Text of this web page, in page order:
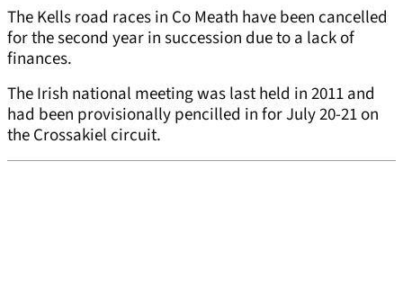
The Kells road races in Co Meath have been cancelled
for the second year in succession due to a lack of
finances.
The Irish national meeting was last held in 2011 and
had been provisionally pencilled in for July 20-21 on
the Crossakiel circuit.